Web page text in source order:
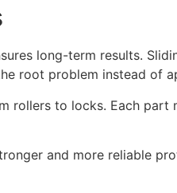
long-term results.
root problem instead of
rollers to locks. Each
and more reliable